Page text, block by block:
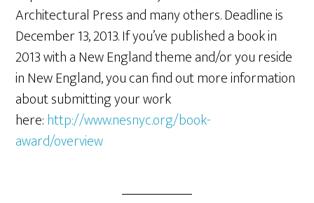
Architectural Press and many others. Deadline is
December 13, 2013. If you’ve published a book in
2013 with a New England theme and/or you reside
in New England, you can find out more information
about submitting your work
here:http://www.nesnyc.org/book-
award/overview